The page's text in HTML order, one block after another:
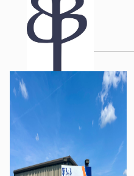
Be Bold. Be Bright